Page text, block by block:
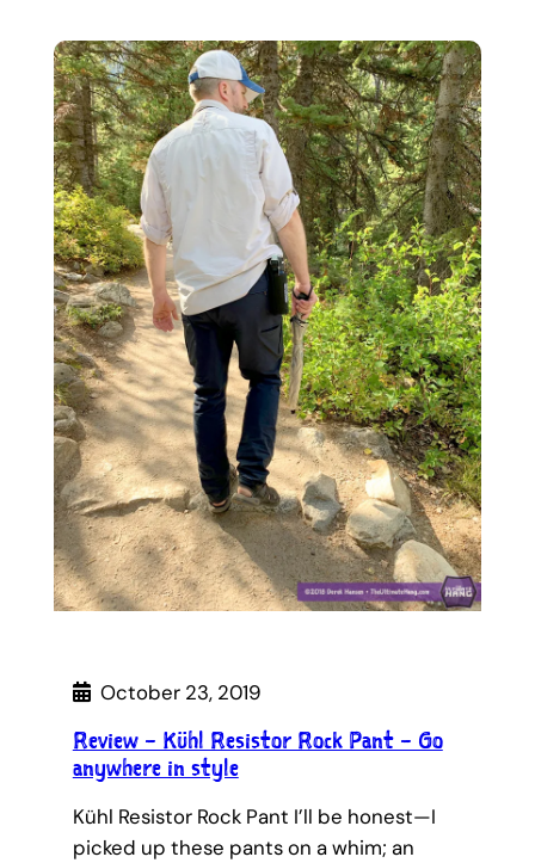
October 23, 2019
Review – Kühl Resistor Rock Pant – Go
anywhere in style
Kühl Resistor Rock Pant I’ll be honest—I
picked up these pants on a whim; an